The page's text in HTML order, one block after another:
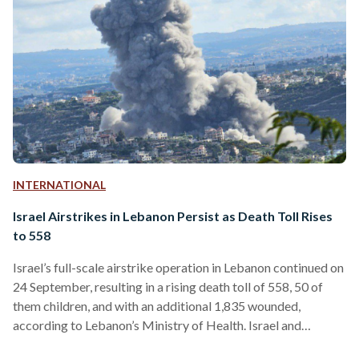
INTERNATIONAL
Israel Airstrikes in Lebanon Persist as Death Toll Rises
to 558
Israel’s full-scale airstrike operation in Lebanon continued on
24 September, resulting in a rising death toll of 558, 50 of
them children, and with an additional 1,835 wounded,
according to Lebanon’s Ministry of Health. Israel and